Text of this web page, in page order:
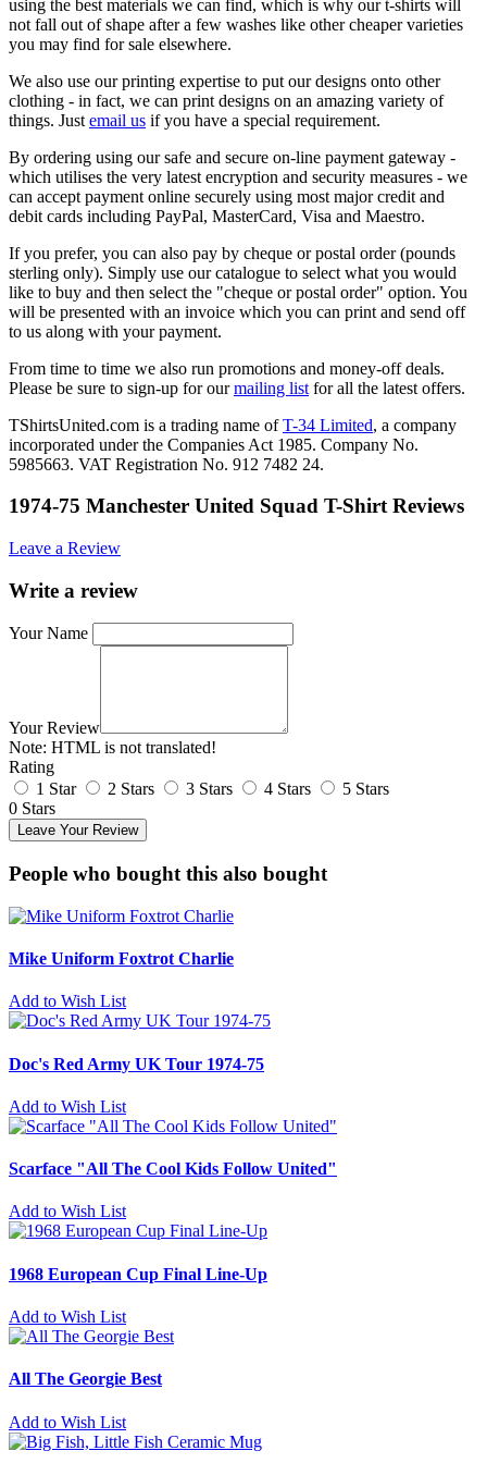
using the best materials we can find, which is why our t-shirts will
not fall out of shape after a few washes like other cheaper varieties
you may find for sale elsewhere.
We also use our printing expertise to put our designs onto other
clothing - in fact, we can print designs on an amazing variety of
things. Just email us if you have a special requirement.
By ordering using our safe and secure on-line payment gateway -
which utilises the very latest encryption and security measures - we
can accept payment online securely using most major credit and
debit cards including PayPal, MasterCard, Visa and Maestro.
If you prefer, you can also pay by cheque or postal order (pounds
sterling only). Simply use our catalogue to select what you would
like to buy and then select the "cheque or postal order" option. You
will be presented with an invoice which you can print and send off
to us along with your payment.
From time to time we also run promotions and money-off deals.
Please be sure to sign-up for ourmailing list for all the latest offers.
TShirtsUnited.com is a trading name ofT-34 Limited, a company
incorporated under the Companies Act 1985. Company No.
5985663. VAT Registration No. 912 7482 24.
1974-75 Manchester United Squad T-Shirt Reviews
Leave a Review
Write a review
Your Name
Your Review
Note: HTML is not translated!
Rating
1 Star
2 Stars 3 Stars 4 Stars
5 Stars
0 Stars
Leave Your Review
People who bought this also bought
Mike Uniform Foxtrot Charlie
Add to Wish List
Doc's Red Army UK Tour 1974-75
Add to Wish List
Scarface "All The Cool Kids Follow United"
Add to Wish List
1968 European Cup Final Line-Up
Add to Wish List
All The Georgie Best
Add to Wish List